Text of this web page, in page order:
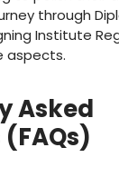
through
Institute
aspects.
Asked